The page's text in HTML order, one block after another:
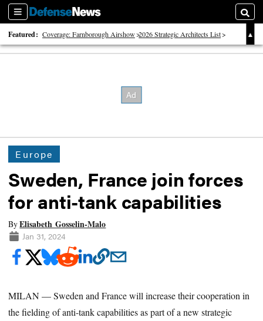
Sections
Featured: Coverage: Farnborough Airshow 2026 Strategic Architects List
40 Years of Defense News
Europe
Sweden, France join forces
for anti-tank capabilities
ByElisabeth Gosselin-Malo
Jan 31, 2024
MILAN — Sweden and France will increase their cooperation in
the fielding of anti-tank capabilities as part of a new strategic